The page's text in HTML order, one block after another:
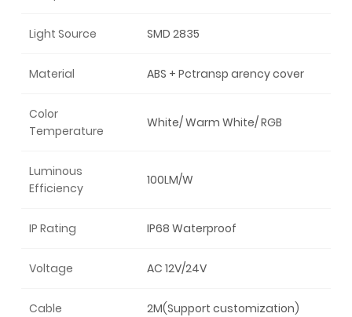
Light Source SMD 2835
Material ABS + Pctransp arency cover
Color
Temperature
White/ Warm White/ RGB
Luminous
Efficiency
100LM/W
IP Rating IP68 Waterproof
Voltage AC 12V/24V
Cable 2M(Support customization)